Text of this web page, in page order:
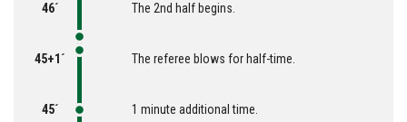
46´ The 2nd half begins.
45+1´ The referee blows for half-time.
45´ 1 minute additional time.